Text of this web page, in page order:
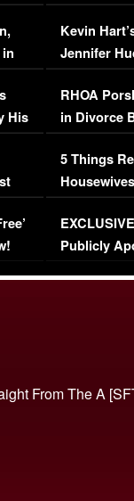
His
Viral Video
Kevin
Jennifer
RHOA
in Divorce
Million
5 Things
Episode 1 |
(VIDEO)
Publicly
From The A